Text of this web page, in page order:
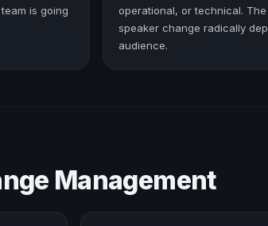
is going
operational, or technical.
speaker change radically
audience.
Management